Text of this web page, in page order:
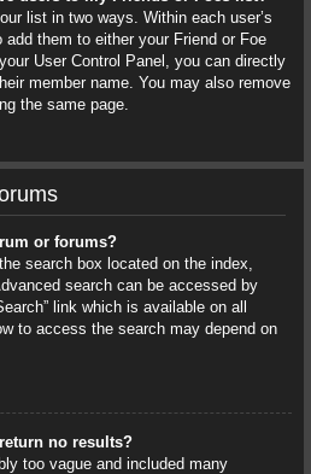
list in two ways. Within each user’s
them to either your Friend or Foe
User Control Panel, you can directly
member name. You may also remove
the same page.
or forums?
search box located on the index,
search can be accessed by
link which is available on all
to access the search may depend on
no results?
too vague and included many